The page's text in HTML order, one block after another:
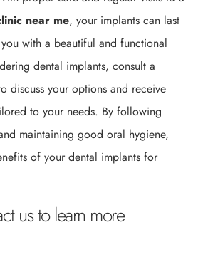
near me, your implants can last
with a beautiful and functional
dental implants, consult a
discuss your options and receive
to your needs. By following
maintaining good oral hygiene,
of your dental implants for
us to learn more